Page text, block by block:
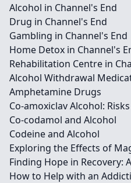
Alcohol in Channel's End
Drug in Channel's End
Gambling in Channel's End
Home Detox in Channel's
Rehabilitation Centre in
Alcohol Withdrawal
Amphetamine Drugs
Co-amoxiclav Alcohol:
Co-codamol and Alcohol
Codeine and Alcohol
Exploring the Effects of
Finding Hope in Recovery:
How to Help with an